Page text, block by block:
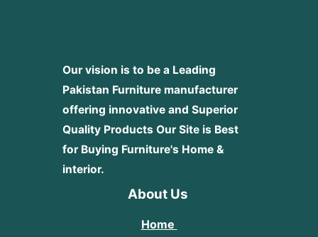
Our vision is to be a Leading
Pakistan Furniture manufacturer
offering innovative and Superior
Quality Products Our Site is Best
for Buying Furniture's Home &
interior.
About Us
Home